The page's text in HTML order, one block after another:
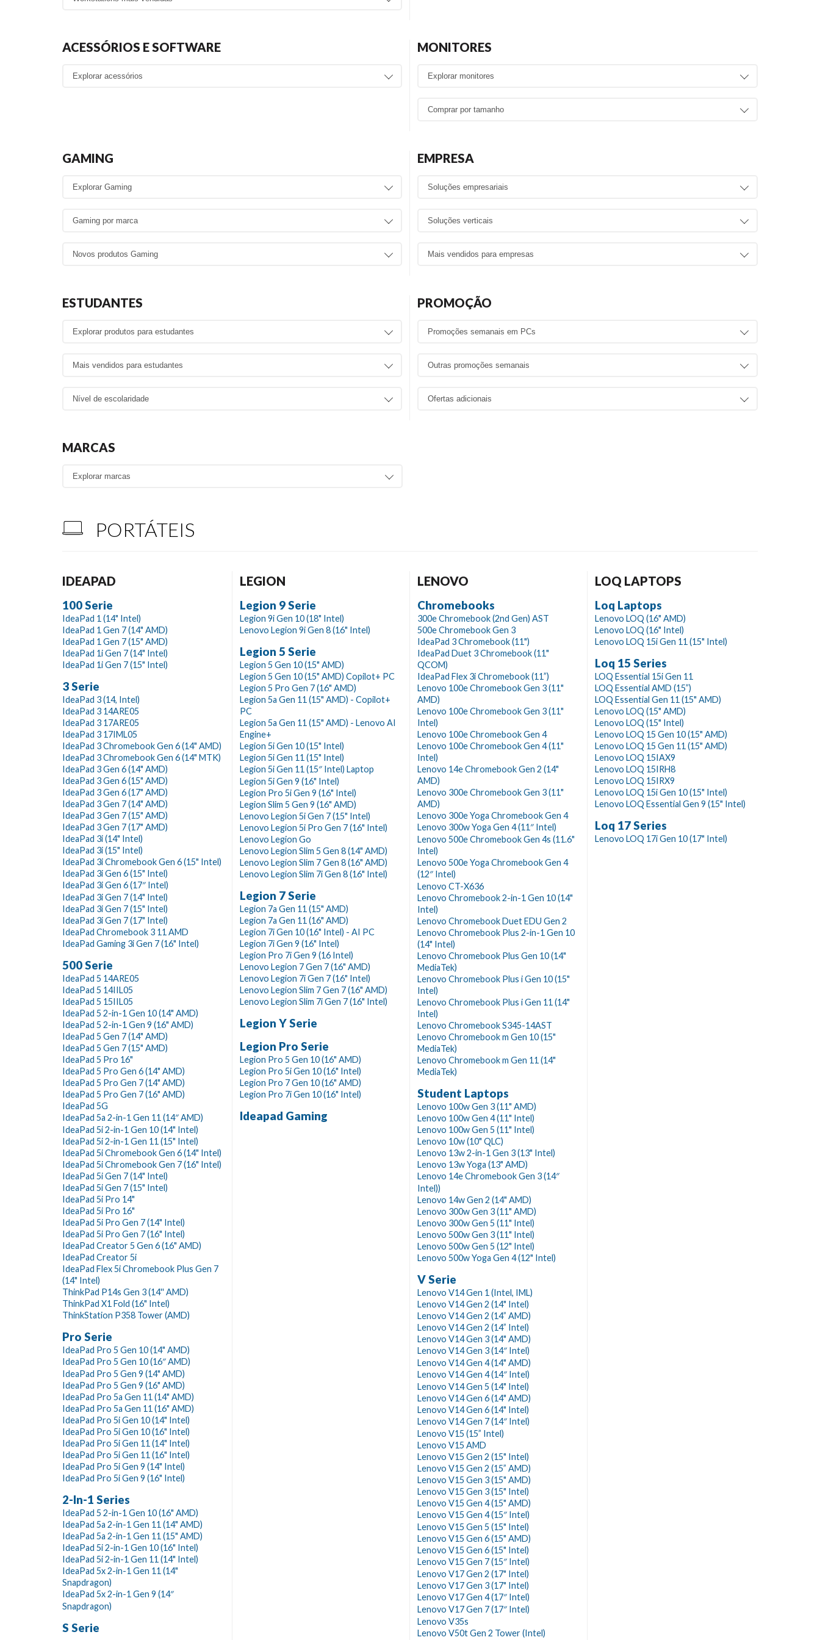
ACESSÓRIOS E SOFTWARE MONITORES
GAMING EMPRESA
ESTUDANTES PROMOÇÃO
MARCAS
PORTÁTEIS
IDEAPAD
100 Serie
IdeaPad 1 (14" Intel)
IdeaPad 1 Gen 7 (14" AMD)
IdeaPad 1 Gen 7 (15" AMD)
IdeaPad 1i Gen 7 (14" Intel)
IdeaPad 1i Gen 7 (15" Intel)
3 Serie
IdeaPad 3 (14, Intel)
IdeaPad 3 14ARE05
IdeaPad 3 17ARE05
IdeaPad 3 17IML05
IdeaPad 3 Chromebook Gen 6 (14" AMD)
IdeaPad 3 Chromebook Gen 6 (14" MTK)
IdeaPad 3 Gen 6 (14" AMD)
IdeaPad 3 Gen 6 (15" AMD)
IdeaPad 3 Gen 6 (17" AMD)
IdeaPad 3 Gen 7 (14" AMD)
IdeaPad 3 Gen 7 (15" AMD)
IdeaPad 3 Gen 7 (17" AMD)
IdeaPad 3i (14" Intel)
IdeaPad 3i (15" Intel)
IdeaPad 3i Chromebook Gen 6 (15" Intel)
IdeaPad 3i Gen 6 (15" Intel)
IdeaPad 3i Gen 6 (17″ Intel)
IdeaPad 3i Gen 7 (14" Intel)
IdeaPad 3i Gen 7 (15" Intel)
IdeaPad 3i Gen 7 (17" Intel)
IdeaPad Chromebook 3 11 AMD
IdeaPad Gaming 3i Gen 7 (16" Intel)
500 Serie
IdeaPad 5 14ARE05
IdeaPad 5 14IIL05
IdeaPad 5 15IIL05
IdeaPad 5 2-in-1 Gen 10 (14" AMD)
IdeaPad 5 2-in-1 Gen 9 (16" AMD)
IdeaPad 5 Gen 7 (14" AMD)
IdeaPad 5 Gen 7 (15" AMD)
IdeaPad 5 Pro 16"
IdeaPad 5 Pro Gen 6 (14" AMD)
IdeaPad 5 Pro Gen 7 (14" AMD)
IdeaPad 5 Pro Gen 7 (16" AMD)
IdeaPad 5G
IdeaPad 5a 2-in-1 Gen 11 (14″ AMD)
IdeaPad 5i 2-in-1 Gen 10 (14" Intel)
IdeaPad 5i 2-in-1 Gen 11 (15" Intel)
IdeaPad 5i Chromebook Gen 6 (14" Intel)
IdeaPad 5i Chromebook Gen 7 (16" Intel)
IdeaPad 5i Gen 7 (14" Intel)
IdeaPad 5i Gen 7 (15" Intel)
IdeaPad 5i Pro 14"
IdeaPad 5i Pro 16"
IdeaPad 5i Pro Gen 7 (14" Intel)
IdeaPad 5i Pro Gen 7 (16" Intel)
IdeaPad Creator 5 Gen 6 (16" AMD)
IdeaPad Creator 5i
IdeaPad Flex 5i Chromebook Plus Gen 7
(14" Intel)
ThinkPad P14s Gen 3 (14'' AMD)
ThinkPad X1 Fold (16" Intel)
ThinkStation P358 Tower (AMD)
Pro Serie
IdeaPad Pro 5 Gen 10 (14" AMD)
IdeaPad Pro 5 Gen 10 (16″ AMD)
IdeaPad Pro 5 Gen 9 (14" AMD)
IdeaPad Pro 5 Gen 9 (16" AMD)
IdeaPad Pro 5a Gen 11 (14" AMD)
IdeaPad Pro 5a Gen 11 (16" AMD)
IdeaPad Pro 5i Gen 10 (14" Intel)
IdeaPad Pro 5i Gen 10 (16" Intel)
IdeaPad Pro 5i Gen 11 (14" Intel)
IdeaPad Pro 5i Gen 11 (16" Intel)
IdeaPad Pro 5i Gen 9 (14" Intel)
IdeaPad Pro 5i Gen 9 (16" Intel)
2-In-1 Series
IdeaPad 5 2-in-1 Gen 10 (16" AMD)
IdeaPad 5a 2-in-1 Gen 11 (14" AMD)
IdeaPad 5a 2-in-1 Gen 11 (15" AMD)
IdeaPad 5i 2-in-1 Gen 10 (16" Intel)
IdeaPad 5i 2-in-1 Gen 11 (14" Intel)
IdeaPad 5x 2-in-1 Gen 11 (14"
Snapdragon)
IdeaPad 5x 2-in-1 Gen 9 (14″
Snapdragon)
S Serie
LEGION
Legion 9 Serie
Legion 9i Gen 10 (18" Intel)
Lenovo Legion 9i Gen 8 (16" Intel)
Legion 5 Serie
Legion 5 Gen 10 (15" AMD)
Legion 5 Gen 10 (15" AMD) Copilot+ PC
Legion 5 Pro Gen 7 (16" AMD)
Legion 5a Gen 11 (15" AMD) - Copilot+
PC
Legion 5a Gen 11 (15" AMD) - Lenovo AI
Engine+
Legion 5i Gen 10 (15" Intel)
Legion 5i Gen 11 (15" Intel)
Legion 5i Gen 11 (15″ Intel) Laptop
Legion 5i Gen 9 (16" Intel)
Legion Pro 5i Gen 9 (16" Intel)
Legion Slim 5 Gen 9 (16" AMD)
Lenovo Legion 5i Gen 7 (15" Intel)
Lenovo Legion 5i Pro Gen 7 (16" Intel)
Lenovo Legion Go
Lenovo Legion Slim 5 Gen 8 (14" AMD)
Lenovo Legion Slim 7 Gen 8 (16" AMD)
Lenovo Legion Slim 7i Gen 8 (16" Intel)
Legion 7 Serie
Legion 7a Gen 11 (15" AMD)
Legion 7a Gen 11 (16" AMD)
Legion 7i Gen 10 (16" Intel) - AI PC
Legion 7i Gen 9 (16" Intel)
Legion Pro 7i Gen 9 (16 Intel)
Lenovo Legion 7 Gen 7 (16" AMD)
Lenovo Legion 7i Gen 7 (16" Intel)
Lenovo Legion Slim 7 Gen 7 (16" AMD)
Lenovo Legion Slim 7i Gen 7 (16" Intel)
Legion Y Serie
Legion Pro Serie
Legion Pro 5 Gen 10 (16" AMD)
Legion Pro 5i Gen 10 (16" Intel)
Legion Pro 7 Gen 10 (16" AMD)
Legion Pro 7i Gen 10 (16" Intel)
Ideapad Gaming
LENOVO
Chromebooks
300e Chromebook (2nd Gen) AST
500e Chromebook Gen 3
IdeaPad 3 Chromebook (11")
IdeaPad Duet 3 Chromebook (11"
QCOM)
IdeaPad Flex 3i Chromebook (11”)
Lenovo 100e Chromebook Gen 3 (11"
AMD)
Lenovo 100e Chromebook Gen 3 (11"
Intel)
Lenovo 100e Chromebook Gen 4
Lenovo 100e Chromebook Gen 4 (11"
Intel)
Lenovo 14e Chromebook Gen 2 (14"
AMD)
Lenovo 300e Chromebook Gen 3 (11"
AMD)
Lenovo 300e Yoga Chromebook Gen 4
Lenovo 300w Yoga Gen 4 (11″ Intel)
Lenovo 500e Chromebook Gen 4s (11.6"
Intel)
Lenovo 500e Yoga Chromebook Gen 4
(12″ Intel)
Lenovo CT-X636
Lenovo Chromebook 2-in-1 Gen 10 (14"
Intel)
Lenovo Chromebook Duet EDU Gen 2
Lenovo Chromebook Plus 2-in-1 Gen 10
(14" Intel)
Lenovo Chromebook Plus Gen 10 (14"
MediaTek)
Lenovo Chromebook Plus i Gen 10 (15"
Intel)
Lenovo Chromebook Plus i Gen 11 (14"
Intel)
Lenovo Chromebook S345-14AST
Lenovo Chromebook m Gen 10 (15"
MediaTek)
Lenovo Chromebook m Gen 11 (14"
MediaTek)
Student Laptops
Lenovo 100w Gen 3 (11" AMD)
Lenovo 100w Gen 4 (11" Intel)
Lenovo 100w Gen 5 (11" Intel)
Lenovo 10w (10" QLC)
Lenovo 13w 2-in-1 Gen 3 (13" Intel)
Lenovo 13w Yoga (13" AMD)
Lenovo 14e Chromebook Gen 3 (14″
Intel))
Lenovo 14w Gen 2 (14" AMD)
Lenovo 300w Gen 3 (11" AMD)
Lenovo 300w Gen 5 (11" Intel)
Lenovo 500w Gen 3 (11" Intel)
Lenovo 500w Gen 5 (12" Intel)
Lenovo 500w Yoga Gen 4 (12" Intel)
V Serie
Lenovo V14 Gen 1 (Intel, IML)
Lenovo V14 Gen 2 (14" Intel)
Lenovo V14 Gen 2 (14” AMD)
Lenovo V14 Gen 2 (14” Intel)
Lenovo V14 Gen 3 (14" AMD)
Lenovo V14 Gen 3 (14″ Intel)
Lenovo V14 Gen 4 (14" AMD)
Lenovo V14 Gen 4 (14″ Intel)
Lenovo V14 Gen 5 (14" Intel)
Lenovo V14 Gen 6 (14" AMD)
Lenovo V14 Gen 6 (14" Intel)
Lenovo V14 Gen 7 (14″ Intel)
Lenovo V15 (15” Intel)
Lenovo V15 AMD
Lenovo V15 Gen 2 (15" Intel)
Lenovo V15 Gen 2 (15” AMD)
Lenovo V15 Gen 3 (15" AMD)
Lenovo V15 Gen 3 (15" Intel)
Lenovo V15 Gen 4 (15" AMD)
Lenovo V15 Gen 4 (15″ Intel)
Lenovo V15 Gen 5 (15" Intel)
Lenovo V15 Gen 6 (15" AMD)
Lenovo V15 Gen 6 (15" Intel)
Lenovo V15 Gen 7 (15″ Intel)
Lenovo V17 Gen 2 (17" Intel)
Lenovo V17 Gen 3 (17" Intel)
Lenovo V17 Gen 4 (17″ Intel)
Lenovo V17 Gen 7 (17″ Intel)
Lenovo V35s
Lenovo V50t Gen 2 Tower (Intel)
LOQ LAPTOPS
Loq Laptops
Lenovo LOQ (16" AMD)
Lenovo LOQ (16" Intel)
Lenovo LOQ 15i Gen 11 (15" Intel)
Loq 15 Series
LOQ Essential 15i Gen 11
LOQ Essential AMD (15”)
LOQ Essential Gen 11 (15" AMD)
Lenovo LOQ (15" AMD)
Lenovo LOQ (15" Intel)
Lenovo LOQ 15 Gen 10 (15" AMD)
Lenovo LOQ 15 Gen 11 (15" AMD)
Lenovo LOQ 15IAX9
Lenovo LOQ 15IRH8
Lenovo LOQ 15IRX9
Lenovo LOQ 15i Gen 10 (15" Intel)
Lenovo LOQ Essential Gen 9 (15" Intel)
Loq 17 Series
Lenovo LOQ 17i Gen 10 (17" Intel)